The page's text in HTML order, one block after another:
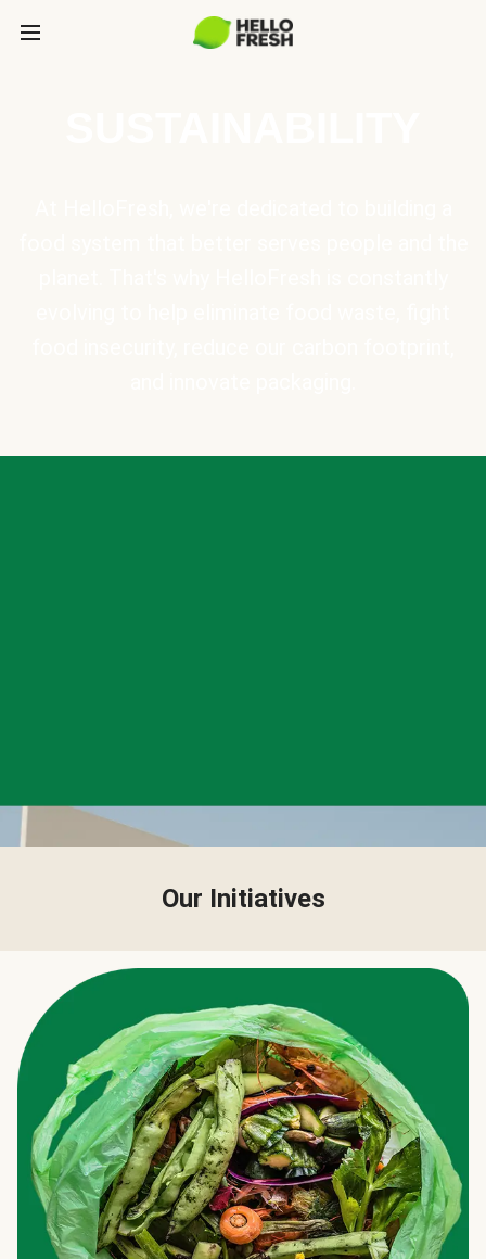
Our Initiatives